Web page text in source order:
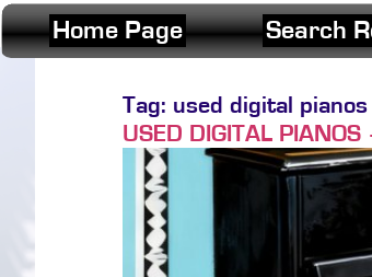
Home Page Search
Tag: used digital pianos
USED DIGITAL